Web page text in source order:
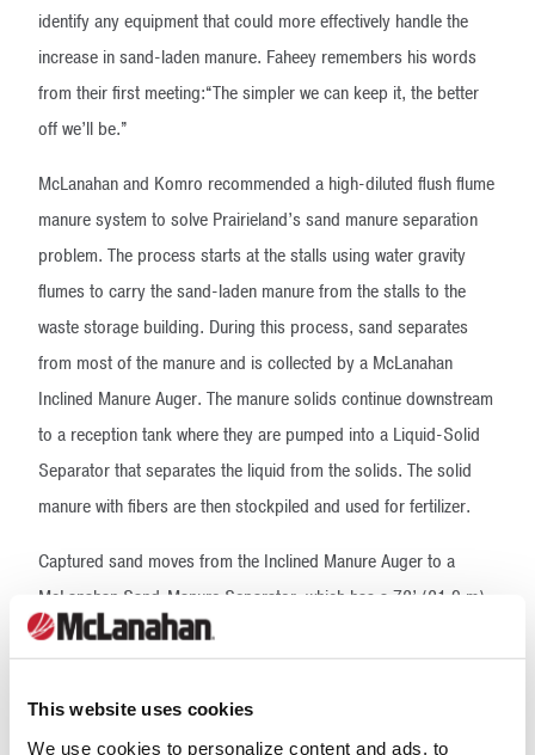
This website uses cookies
We use cookies to personalize content and ads, to
identify any equipment that could more effectively handle the
increase in sand-laden manure. Faheey remembers his words
from their first meeting:“The simpler we can keep it, the better
off we’ll be.”
McLanahan and Komro recommended a high-diluted flush flume
manure system to solve Prairieland’s sand manure separation
problem. The process starts at the stalls using water gravity
flumes to carry the sand-laden manure from the stalls to the
waste storage building. During this process, sand separates
from most of the manure and is collected by a McLanahan
Inclined Manure Auger. The manure solids continue downstream
to a reception tank where they are pumped into a Liquid-Solid
Separator that separates the liquid from the solids. The solid
manure with fibers are then stockpiled and used for fertilizer.
Captured sand moves from the Inclined Manure Auger to a
McLanahan Sand-Manure Separator, which has a 72’ (21.9 m)
long auger moving at a slow speed with recycled water from a
minute (gpm) in order to rinse the sand off manure. The clean,
wet sand is then fed to a McLanahan Sand Dewatering Screen,